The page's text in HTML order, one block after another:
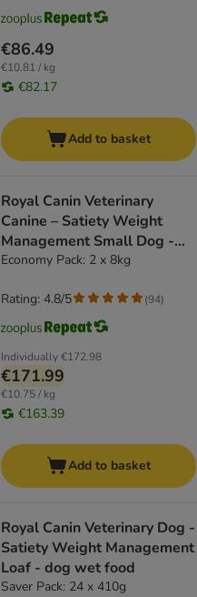
€86.49
€10.81 / kg
€82.17
Add to basket
Royal Canin Veterinary
Canine – Satiety Weight
Management Small Dog -
dog dry food
Economy Pack: 2 x 8kg
Individually€172.98
€171.99
€10.75 / kg
€163.39
Rating: 4.8/5 (94)
Add to basket
Royal Canin Veterinary Dog -
Satiety Weight Management
Loaf - dog wet food
Saver Pack: 24 x 410g